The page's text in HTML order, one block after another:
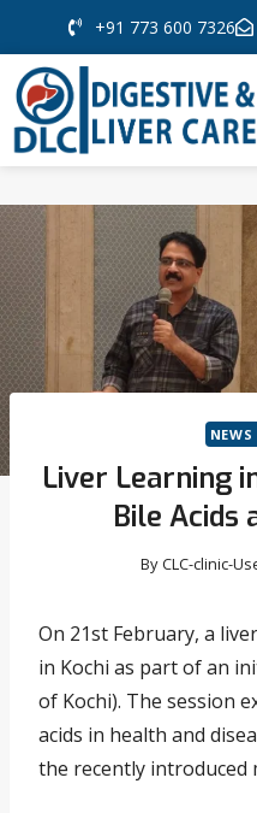
+91 773 600 7326
NEWS
Liver Learning
Bile Acids
ByCLC-clinic-
On 21st February, a
in Kochi as part of an
of Kochi). The session
acids in health and
the recently introduced